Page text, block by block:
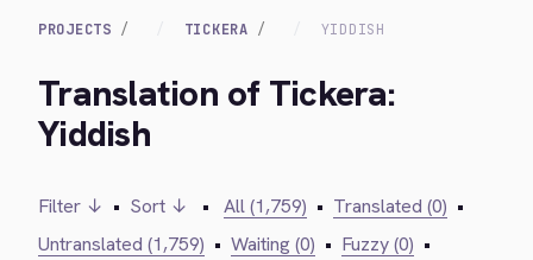
PROJECTS TICKERA YIDDISH
Translation of Tickera:
Yiddish
Filter ↓ • Sort ↓ • All (1,759) • Translated (0) •
Untranslated (1,759) • Waiting (0) • Fuzzy (0) •